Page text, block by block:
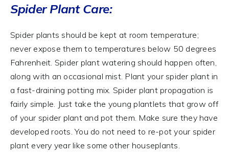
Spider Plant Care:
Spider plants should be kept at room temperature;
never expose them to temperatures below 50 degrees
Fahrenheit. Spider plant watering should happen often,
along with an occasional mist. Plant your spider plant in
a fast-draining potting mix. Spider plant propagation is
fairly simple. Just take the young plantlets that grow off
of your spider plant and pot them. Make sure they have
developed roots. You do not need to re-pot your spider
plant every year like some other houseplants.